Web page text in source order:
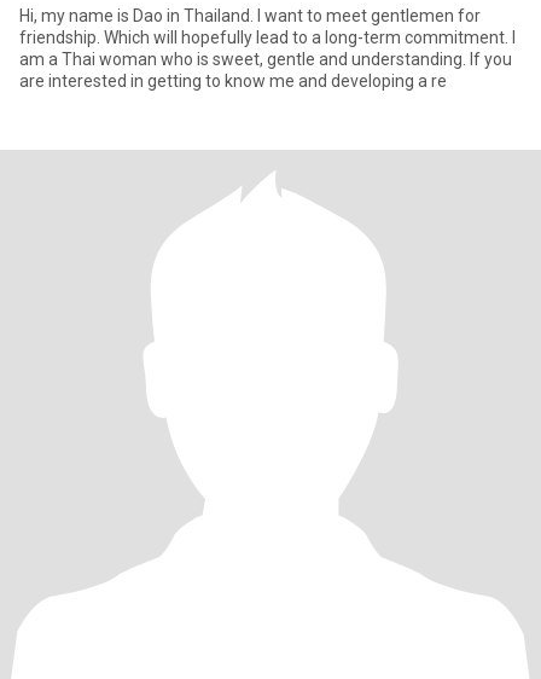
Hi, my name is Dao in Thailand. I want to meet gentlemen for
friendship. Which will hopefully lead to a long-term commitment. I
am a Thai woman who is sweet, gentle and understanding. If you
are interested in getting to know me and developing a re